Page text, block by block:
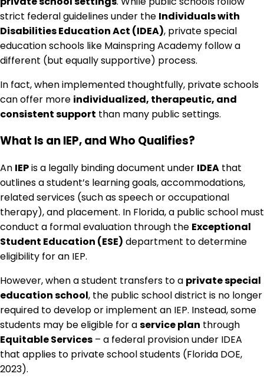
strict federal guidelines under the Individuals with
Disabilities Education Act (IDEA), private special
education schools like Mainspring Academy follow a
different (but equally supportive) process.
In fact, when implemented thoughtfully, private schools
can offer more individualized, therapeutic, and
consistent support than many public settings.
What Is an IEP, and Who Qualifies?
An IEPis a legally binding document under IDEA that
outlines a student’s learning goals, accommodations,
related services (such as speech or occupational
therapy), and placement. In Florida, a public school must
conduct a formal evaluation through the Exceptional
Student Education (ESE) department to determine
eligibility for an IEP.
However, when a student transfers to a private special
education school, the public school district is no longer
required to develop or implement an IEP. Instead, some
students may be eligible for aservice plan through
Equitable Services – a federal provision under IDEA
that applies to private school students (Florida DOE,
2023).